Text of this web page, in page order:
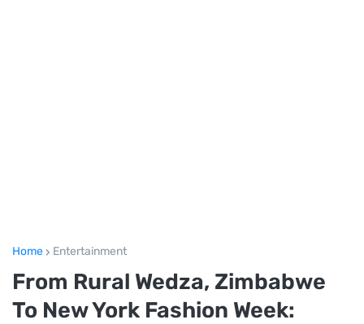
Home Entertainment
From Rural Wedza, Zimbabwe
To New York Fashion Week: